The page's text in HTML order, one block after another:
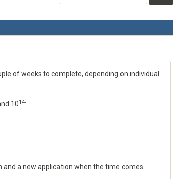
of weeks to complete, depending on individual
1014:
a new application when the time comes.